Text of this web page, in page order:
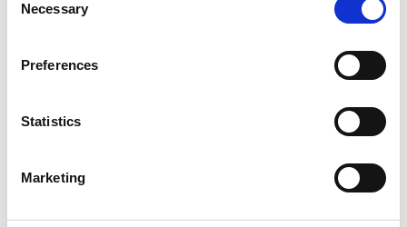
Selection
Necessary
Preferences
Statistics
Marketing
EWS1 FORM IN PLACE - MORTGAGE BUYERS WELCOME.
PHYSICAL VIEWINGS WELCOME. VIRTUAL TOUR AVAILABLE. ...
Book a viewing